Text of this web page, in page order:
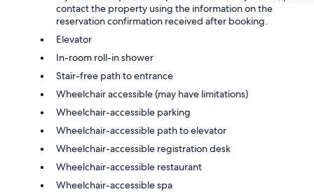
contact the property using the information on the
reservation confirmation received after booking.
Elevator
In-room roll-in shower
Stair-free path to entrance
Wheelchair accessible (may have limitations)
Wheelchair-accessible parking
Wheelchair-accessible path to elevator
Wheelchair-accessible registration desk
Wheelchair-accessible restaurant
Wheelchair-accessible spa